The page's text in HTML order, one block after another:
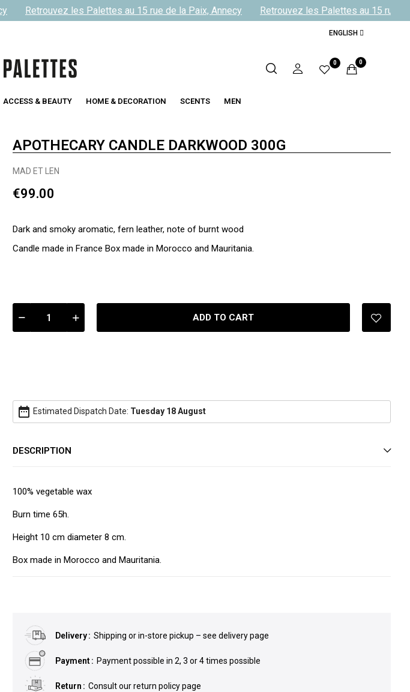
Retrouvez les Palettes au 15 rue de la Paix, Annecy Retrouvez les Palettes au 15 rue de
ENGLISH
0 0
ACCESS & BEAUTY HOME & DECORATION SCENTS MEN
APOTHECARY CANDLE DARKWOOD 300G
MAD ET LEN
€99.00
Dark and smoky aromatic, fern leather, note of burnt wood
Candle made in France Box made in Morocco and Mauritania.
ADD TO CART
date_range Estimated Dispatch Date: Tuesday 18 August
DESCRIPTION
100% vegetable wax
Burn time 65h.
Height 10 cm diameter 8 cm.
Box made in Morocco and Mauritania.
Delivery Shipping or in-store pickup – see delivery page
Payment Payment possible in 2, 3 or 4 times possible
Return Consult our return policy page